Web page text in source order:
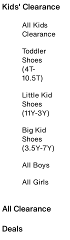
Kids' Clearance
All Kids
Clearance
Toddler
Shoes
(4T-
10.5T)
Little Kid
Shoes
(11Y-3Y)
Big Kid
Shoes
(3.5Y-7Y)
All Boys
All Girls
All Clearance
Deals